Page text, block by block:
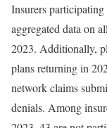
Insurers
aggregated data on
2023. Additionally,
plans returning in
network claims
denials. Among